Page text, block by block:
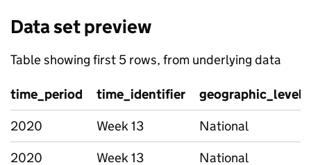
Data set preview
Table showing first 5 rows, from underlying data
time_period time_identifier
geographic_level
2020
Week 13
National
2020
Week 13 National